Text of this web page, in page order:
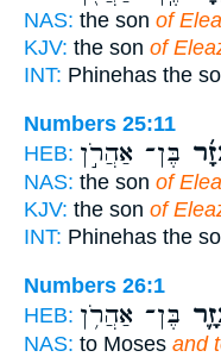
NAS: the son of
KJV: the son of
INT: Phinehas the
Numbers 25:11
HEB: בֶּן־ אַהֲרֹ֣ן
NAS: the son of
KJV: the son of
INT: Phinehas the
Numbers 26:1
HEB: בֶּן־ אַהֲרֹ֥ן
NAS: to Moses and